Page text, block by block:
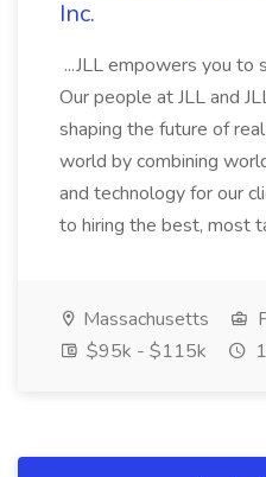
Inc.
...JLL empowers you to
Our people at JLL and
shaping the future of
world by combining
and technology for our
to hiring the best, most
Massachusetts
$95k - $115k